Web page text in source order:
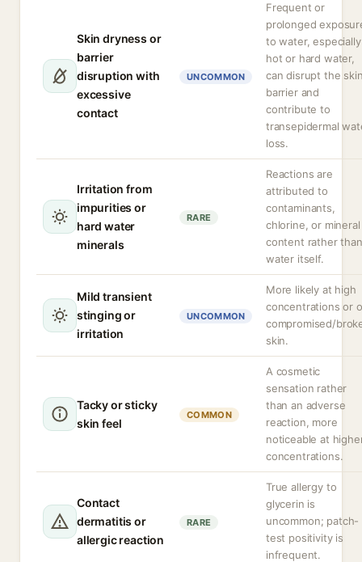
Skin dryness or
barrier
disruption with
excessive
contact
UNCOMMON
Frequent or
prolonged
to water, especially
hot or hard water,
can disrupt the
barrier and
contribute to
transepidermal
loss.
Irritation from
impurities or
hard water
minerals
RARE
Reactions are
attributed to
contaminants,
chlorine, or mineral
content rather than
water itself.
Mild transient
stinging or
irritation
UNCOMMON
More likely at high
concentrations or
compromised/
skin.
Tacky or sticky
skin feel
COMMON
A cosmetic
sensation rather
than an adverse
reaction, more
noticeable at
concentrations.
Contact
dermatitis or
allergic reaction
RARE
True allergy to
glycerin is
uncommon; patch-
test positivity is
infrequent.